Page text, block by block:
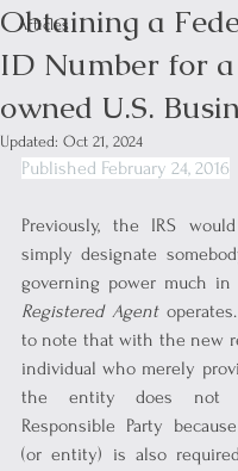
Articles
Obtaining a
ID Number for
owned U.S.
Updated: Oct 21, 2024
Published February 24, 2016
Previously, the IRS
simply designate
Registered Agent
to note that with the new
individual who merely
the entity does not
Responsible Party
(or entity) is also